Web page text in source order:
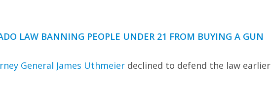
LAW BANNING PEOPLE UNDER 21 FROM BUYING A GUN
General James Uthmeierdeclined to defend the law earlier